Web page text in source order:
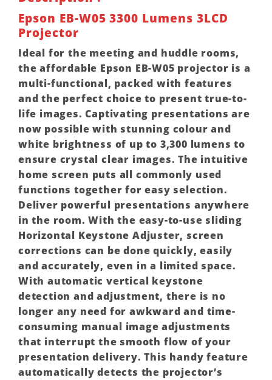
Epson EB-W05 3300 Lumens 3LCD
Projector
Ideal for the meeting and huddle rooms,
the affordable Epson EB-W05 projector is a
multi-functional, packed with features
and the perfect choice to present true-to-
life images. Captivating presentations are
now possible with stunning colour and
white brightness of up to 3,300 lumens to
ensure crystal clear images. The intuitive
home screen puts all commonly used
functions together for easy selection.
Deliver powerful presentations anywhere
in the room. With the easy-to-use sliding
Horizontal Keystone Adjuster, screen
corrections can be done quickly, easily
and accurately, even in a limited space.
With automatic vertical keystone
detection and adjustment, there is no
longer any need for awkward and time-
consuming manual image adjustments
that interrupt the smooth flow of your
presentation delivery. This handy feature
automatically detects the projector’s